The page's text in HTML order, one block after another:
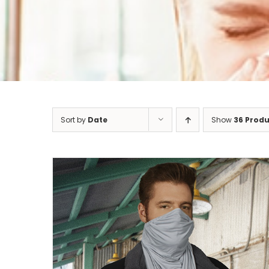
Sort by Date Show 36